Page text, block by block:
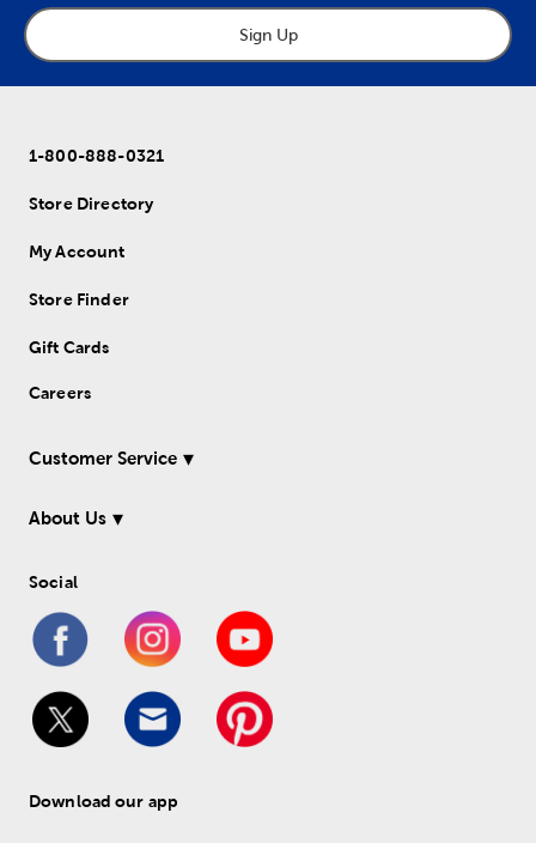
Sign Up
1-800-888-0321
Store Directory
My Account
Store Finder
Gift Cards
Careers
Customer Service
About Us
Social
Download our app